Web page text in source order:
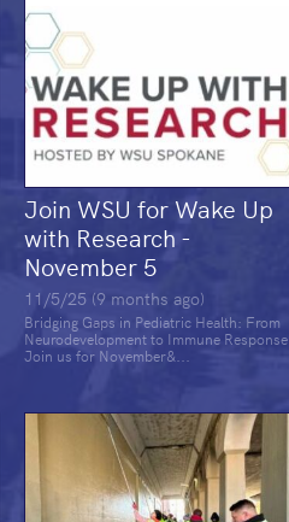
Join WSU for Wake Up
with Research -
November 5
11/5/25 (9 months ago)
Bridging Gaps in Pediatric Health: From
Neurodevelopment to Immune Response
Join us for November&...